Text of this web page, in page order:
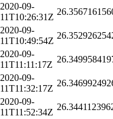
2020-09-
11T10:26:31Z
2020-09-
11T10:49:54Z
2020-09-
11T11:11:17Z
2020-09-
11T11:32:17Z
2020-09-
11T11:52:34Z